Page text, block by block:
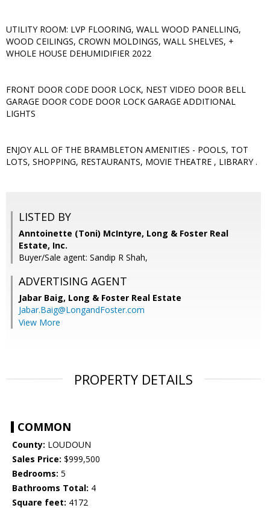
UTILITY ROOM: LVP FLOORING, WALL WOOD PANELLING,
WOOD CEILINGS, CROWN MOLDINGS, WALL SHELVES, +
WHOLE HOUSE DEHUMIDIFIER 2022
FRONT DOOR CODE DOOR LOCK, NEST VIDEO DOOR BELL
GARAGE DOOR CODE DOOR LOCK GARAGE ADDITIONAL
LIGHTS
ENJOY ALL OF THE BRAMBLETON AMENITIES - POOLS, TOT
LOTS, SHOPPING, RESTAURANTS, MOVIE THEATRE , LIBRARY .
LISTED BY
Anntoinette (Toni) McIntyre, Long & Foster Real
Estate, Inc.
Buyer/Sale agent: Sandip R Shah,
ADVERTISING AGENT
Jabar Baig, Long & Foster Real Estate
Jabar.Baig@LongandFoster.com
View More
PROPERTY DETAILS
COMMON
County: LOUDOUN
Sales Price: $999,500
Bedrooms: 5
Bathrooms Total: 4
Square feet: 4172